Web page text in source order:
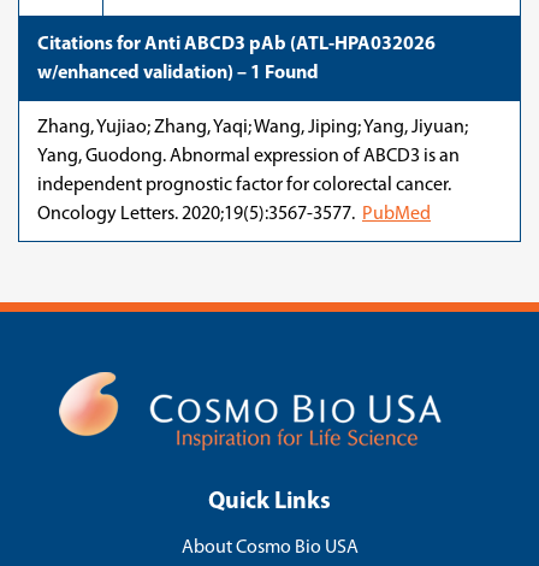
Citations for Anti ABCD3 pAb (ATL-HPA032026
w/enhanced validation) – 1 Found
Zhang, Yujiao; Zhang, Yaqi; Wang, Jiping; Yang, Jiyuan;
Yang, Guodong. Abnormal expression of ABCD3 is an
independent prognostic factor for colorectal cancer.
Oncology Letters. 2020;19(5):3567-3577. PubMed
Quick Links
About Cosmo Bio USA